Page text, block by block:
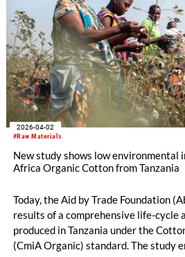
#Raw Materials
2026-04-02
New study shows low environmental
Africa Organic Cotton from Tanzania
Today, the Aid by Trade Foundation
results of a comprehensive life-cycle
produced in Tanzania under the
(CmiA Organic) standard. The study